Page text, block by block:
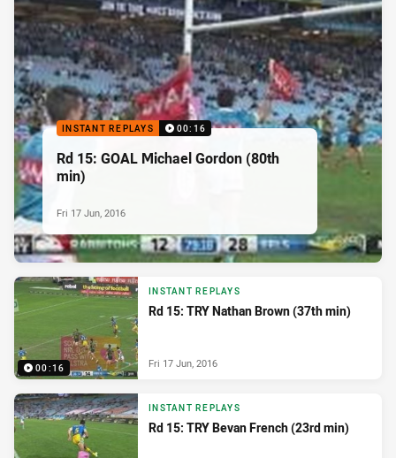
INSTANT REPLAYS 00:16
Rd 15: GOAL Michael Gordon (80th
min)
Fri 17 Jun, 2016
00:16
INSTANT REPLAYS
Rd 15: TRY Nathan Brown (37th min)
Fri 17 Jun, 2016
INSTANT REPLAYS
Rd 15: TRY Bevan French (23rd min)